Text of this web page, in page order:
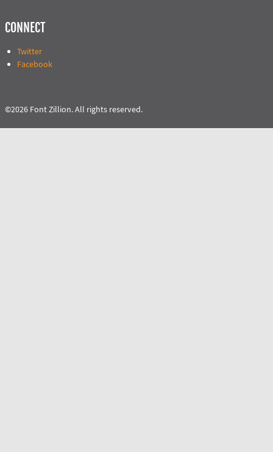
CONNECT
Twitter
Facebook
©2026 Font Zillion. All rights reserved.